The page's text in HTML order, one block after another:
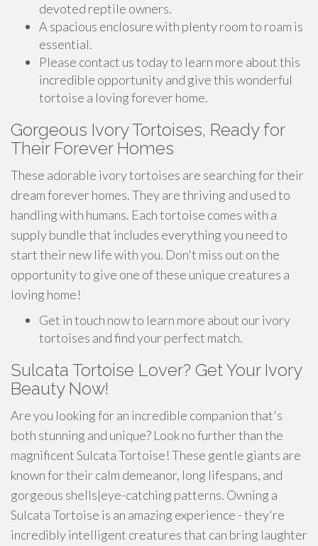
devoted reptile owners.
A spacious enclosure with plenty room to roam is
essential.
Please contact us today to learn more about this
incredible opportunity and give this wonderful
tortoise a loving forever home.
Gorgeous Ivory Tortoises, Ready for
Their Forever Homes
These adorable ivory tortoises are searching for their
dream forever homes. They are thriving and used to
handling with humans. Each tortoise comes with a
supply bundle that includes everything you need to
start their new life with you. Don't miss out on the
opportunity to give one of these unique creatures a
loving home!
Get in touch now to learn more about our ivory
tortoises and find your perfect match.
Sulcata Tortoise Lover? Get Your Ivory
Beauty Now!
Are you looking for an incredible companion that's
both stunning and unique? Look no further than the
magnificent Sulcata Tortoise! These gentle giants are
known for their calm demeanor, long lifespans, and
gorgeous shells|eye-catching patterns. Owning a
Sulcata Tortoise is an amazing experience - they're
incredibly intelligent creatures that can bring laughter